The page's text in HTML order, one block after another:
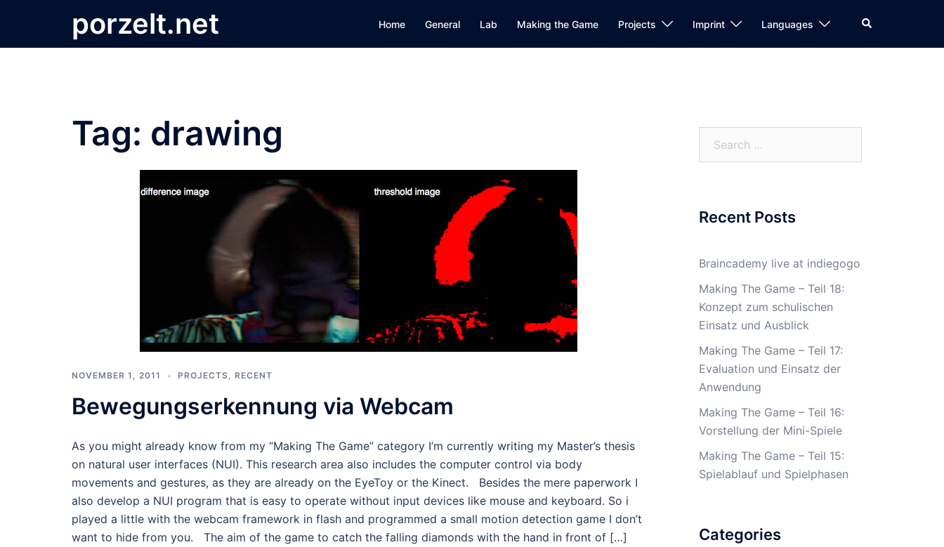
content
porzelt.net Home General Lab Making the Game Projects Imprint Languages Search
Tag: drawing
NOVEMBER 1, 2011 PROJECTS, RECENT
Bewegungserkennung via Webcam
As you might already know from my “Making The Game” category I’m currently writing my Master’s thesis
on natural user interfaces (NUI). This research area also includes the computer control via body
movements and gestures, as they are already on the EyeToy or the Kinect. Besides the mere paperwork I
also develop a NUI program that is easy to operate without input devices like mouse and keyboard. So i
played a little with the webcam framework in flash and programmed a small motion detection game I don’t
want to hide from you. The aim of the game to catch the falling diamonds with the hand in front of […]
Recent Posts
Braincademy live at indiegogo
Making The Game – Teil 18:
Konzept zum schulischen
Einsatz und Ausblick
Making The Game – Teil 17:
Evaluation und Einsatz der
Anwendung
Making The Game – Teil 16:
Vorstellung der Mini-Spiele
Making The Game – Teil 15:
Spielablauf und Spielphasen
Categories